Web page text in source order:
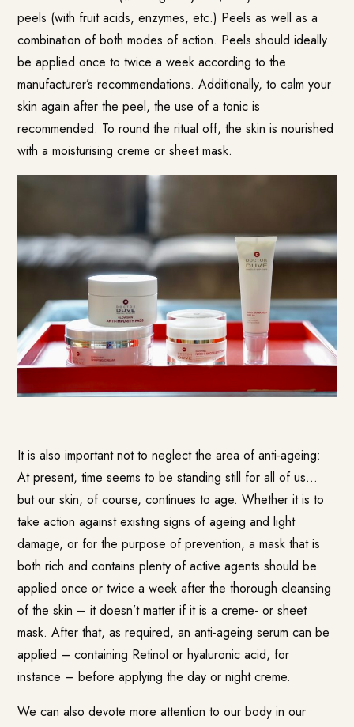
peels (with fruit acids, enzymes, etc.) Peels as well as a
combination of both modes of action. Peels should ideally
be applied once to twice a week according to the
manufacturer’s recommendations. Additionally, to calm your
skin again after the peel, the use of a tonic is
recommended. To round the ritual off, the skin is nourished
with a moisturising creme or sheet mask.
It is also important not to neglect the area of anti-ageing:
At present, time seems to be standing still for all of us…
but our skin, of course, continues to age. Whether it is to
take action against existing signs of ageing and light
damage, or for the purpose of prevention, a mask that is
both rich and contains plenty of active agents should be
applied once or twice a week after the thorough cleansing
of the skin – it doesn’t matter if it is a creme- or sheet
mask. After that, as required, an anti-ageing serum can be
applied – containing Retinol or hyaluronic acid, for
instance – before applying the day or night creme.
We can also devote more attention to our body in our